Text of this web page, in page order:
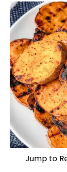
Jump to